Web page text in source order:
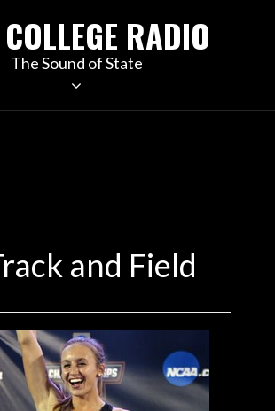
RADIO
The Sound of State
and Field